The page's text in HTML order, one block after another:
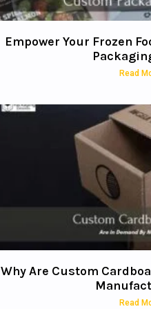
Empower Your Frozen
Read
Why Are Custom
Read